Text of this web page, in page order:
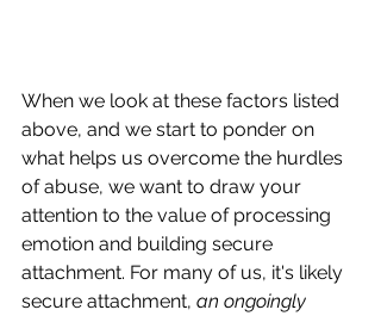
When we look at these factors listed
above, and we start to ponder on
what helps us overcome the hurdles
of abuse, we want to draw your
attention to the value of processing
emotion and building secure
attachment. For many of us, it's likely
secure attachment, an ongoingly